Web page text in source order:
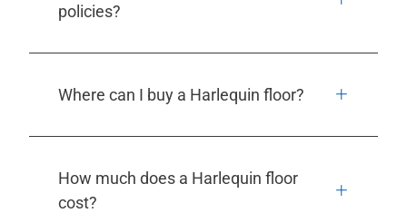
policies?
Where can I buy a Harlequin floor?
How much does a Harlequin floor
cost?